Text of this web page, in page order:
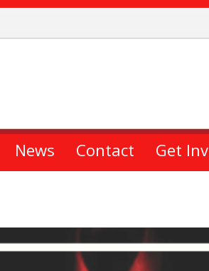
News Contact Get